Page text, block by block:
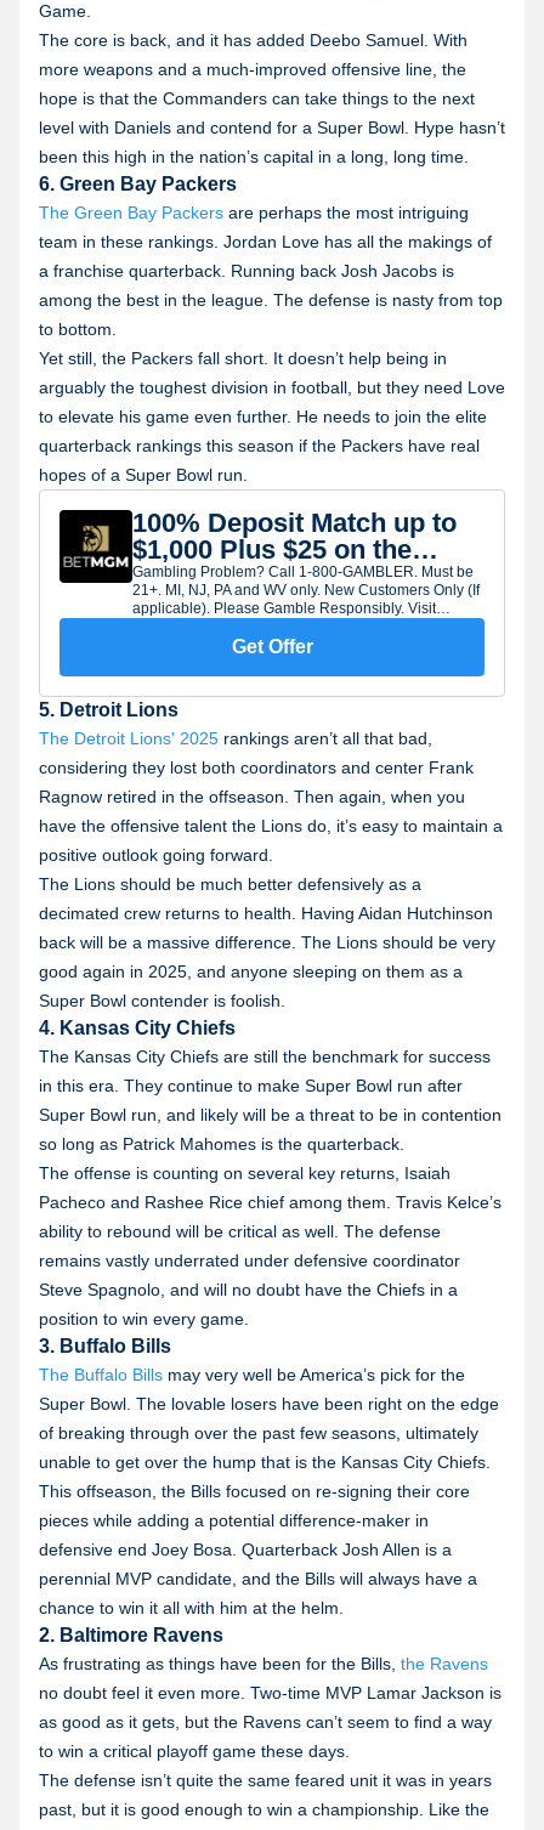
Game.
The core is back, and it has added Deebo Samuel. With
more weapons and a much-improved offensive line, the
hope is that the Commanders can take things to the next
level with Daniels and contend for a Super Bowl. Hype hasn’t
been this high in the nation’s capital in a long, long time.
6. Green Bay Packers
The Green Bay Packers are perhaps the most intriguing
team in these rankings. Jordan Love has all the makings of
a franchise quarterback. Running back Josh Jacobs is
among the best in the league. The defense is nasty from top
to bottom.
Yet still, the Packers fall short. It doesn’t help being in
arguably the toughest division in football, but they need Love
to elevate his game even further. He needs to join the elite
quarterback rankings this season if the Packers have real
hopes of a Super Bowl run.
100% Deposit Match up to
$1,000 Plus $25 on the
House
Gambling Problem? Call 1-800-GAMBLER. Must be
21+. MI, NJ, PA and WV only. New Customers Only (If
applicable). Please Gamble Responsibly. Visit
promotions are subject to qualification and eligibility
site credit/Bonus Bets unless otherwise provided in
the applicable terms. Rewards subject to expiry.
Get Offer
5. Detroit Lions
The Detroit Lions' 2025 rankings aren’t all that bad,
considering they lost both coordinators and center Frank
Ragnow retired in the offseason. Then again, when you
have the offensive talent the Lions do, it’s easy to maintain a
positive outlook going forward.
The Lions should be much better defensively as a
decimated crew returns to health. Having Aidan Hutchinson
back will be a massive difference. The Lions should be very
good again in 2025, and anyone sleeping on them as a
Super Bowl contender is foolish.
4. Kansas City Chiefs
The Kansas City Chiefs are still the benchmark for success
in this era. They continue to make Super Bowl run after
Super Bowl run, and likely will be a threat to be in contention
so long as Patrick Mahomes is the quarterback.
The offense is counting on several key returns, Isaiah
Pacheco and Rashee Rice chief among them. Travis Kelce’s
ability to rebound will be critical as well. The defense
remains vastly underrated under defensive coordinator
Steve Spagnolo, and will no doubt have the Chiefs in a
position to win every game.
3. Buffalo Bills
The Buffalo Bills may very well be America’s pick for the
Super Bowl. The lovable losers have been right on the edge
of breaking through over the past few seasons, ultimately
unable to get over the hump that is the Kansas City Chiefs.
This offseason, the Bills focused on re-signing their core
pieces while adding a potential difference-maker in
defensive end Joey Bosa. Quarterback Josh Allen is a
perennial MVP candidate, and the Bills will always have a
chance to win it all with him at the helm.
2. Baltimore Ravens
As frustrating as things have been for the Bills, the Ravens
no doubt feel it even more. Two-time MVP Lamar Jackson is
as good as it gets, but the Ravens can’t seem to find a way
to win a critical playoff game these days.
The defense isn’t quite the same feared unit it was in years
past, but it is good enough to win a championship. Like the